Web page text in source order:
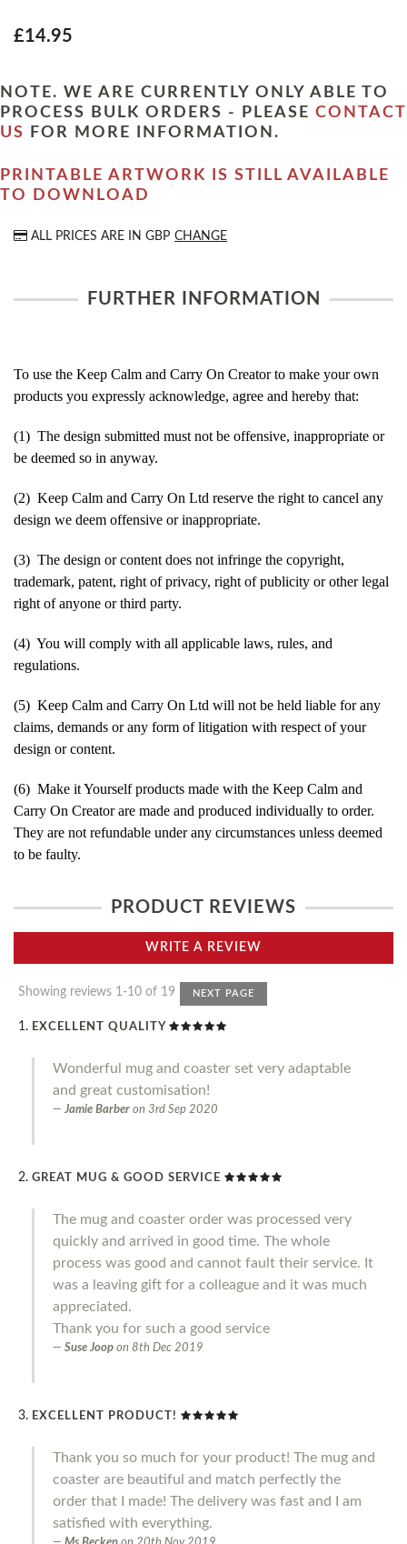
£14.95
NOTE. WE ARE CURRENTLY ONLY ABLE TO
PROCESS BULK ORDERS - PLEASE CONTACT
US
FOR MORE INFORMATION.
PRINTABLE ARTWORK IS STILL AVAILABLE
TO DOWNLOAD
ALL PRICES ARE IN GBP CHANGE
FURTHER INFORMATION
To use the Keep Calm and Carry On Creator to make your own
products you expressly acknowledge, agree and hereby that:
(1) The design submitted must not be offensive, inappropriate or
be deemed so in anyway.
(2) Keep Calm and Carry On Ltd reserve the right to cancel any
design we deem offensive or inappropriate.
(3) The design or content does not infringe the copyright,
trademark, patent, right of privacy, right of publicity or other legal
right of anyone or third party.
(4) You will comply with all applicable laws, rules, and
regulations.
(5) Keep Calm and Carry On Ltd will not be held liable for any
claims, demands or any form of litigation with respect of your
design or content.
(6) Make it Yourself products made with the Keep Calm and
Carry On Creator are made and produced individually to order.
They are not refundable under any circumstances unless deemed
to be faulty.
PRODUCT REVIEWS
WRITE A REVIEW
Showing reviews 1-10 of 19 NEXT PAGE
EXCELLENT QUALITY
Wonderful mug and coaster set very adaptable
and great customisation!
Jamie Barber on 3rd Sep 2020
GREAT MUG & GOOD SERVICE
The mug and coaster order was processed very
quickly and arrived in good time. The whole
process was good and cannot fault their service. It
was a leaving gift for a colleague and it was much
appreciated.
Thank you for such a good service
Suse Joop on 8th Dec 2019
EXCELLENT PRODUCT!
Thank you so much for your product! The mug and
coaster are beautiful and match perfectly the
order that I made! The delivery was fast and I am
satisfied with everything.